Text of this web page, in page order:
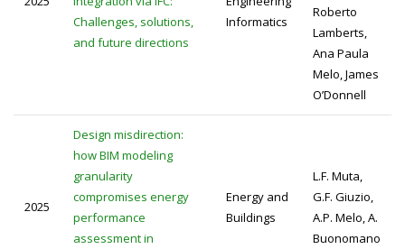
Challenges, solutions,
and future directions
Informatics
Roberto
Lamberts,
Ana Paula
Melo, James
O’Donnell
2025
Design misdirection:
how BIM modeling
granularity
compromises energy
performance
assessment in
Energy and
Buildings
L.F. Muta,
G.F. Giuzio,
A.P. Melo, A.
Buonomano